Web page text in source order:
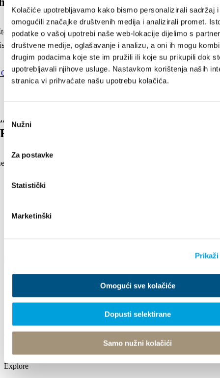
Kolačiće upotrebljavamo kako bismo personalizirali sadržaj
omogućili značajke društvenih medija i analizirali promet.
podatke o vašoj upotrebi naše web-lokacije dijelimo s
društvene medije, oglašavanje i analizu, a oni ih mogu
drugim podacima koje ste im pružili ili koje su prikupili dok
upotrebljavali njihove usluge. Nastavkom korištenja naših
stranica vi prihvaćate našu upotrebu kolačića.
pristanka
Nužni
Za postavke
Statistički
Marketinški
Omogući sve kolačiće
Dopusti selektirane
Samo nužni kolačići
Flower Festival is a traditional event organized by the
Board. The event...
CULTURAL AND ENTERTAINMENT
2025. PROGRAM
City of Kaštela – Cultural and Entertainment Program
+385 21 227 933 info@kastela-info.hr
Explore